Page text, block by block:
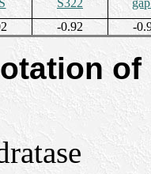
S322
-0.92 -